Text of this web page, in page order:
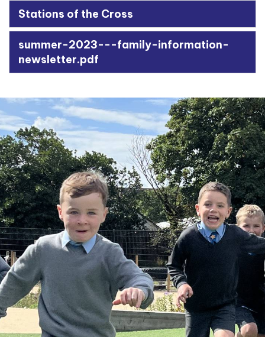
Stations of the Cross
summer-2023---family-information-
newsletter.pdf